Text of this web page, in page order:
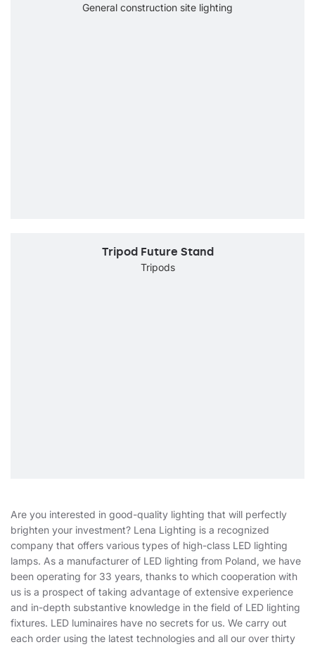
General construction site lighting
Tripod Future Stand
Tripods
Are you interested in good-quality lighting that will perfectly
brighten your investment? Lena Lighting is a recognized
company that offers various types of high-class LED lighting
lamps. As a manufacturer of LED lighting from Poland, we have
been operating for 33 years, thanks to which cooperation with
us is a prospect of taking advantage of extensive experience
and in-depth substantive knowledge in the field of LED lighting
fixtures. LED luminaires have no secrets for us. We carry out
each order using the latest technologies and all our over thirty